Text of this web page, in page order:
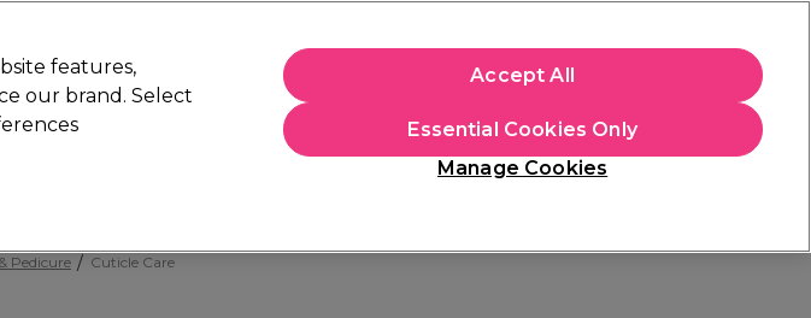
Students
Pedicure Cuticle Care
features,
our brand. Select
Manage Cookies
Essential Cookies Only
Accept All